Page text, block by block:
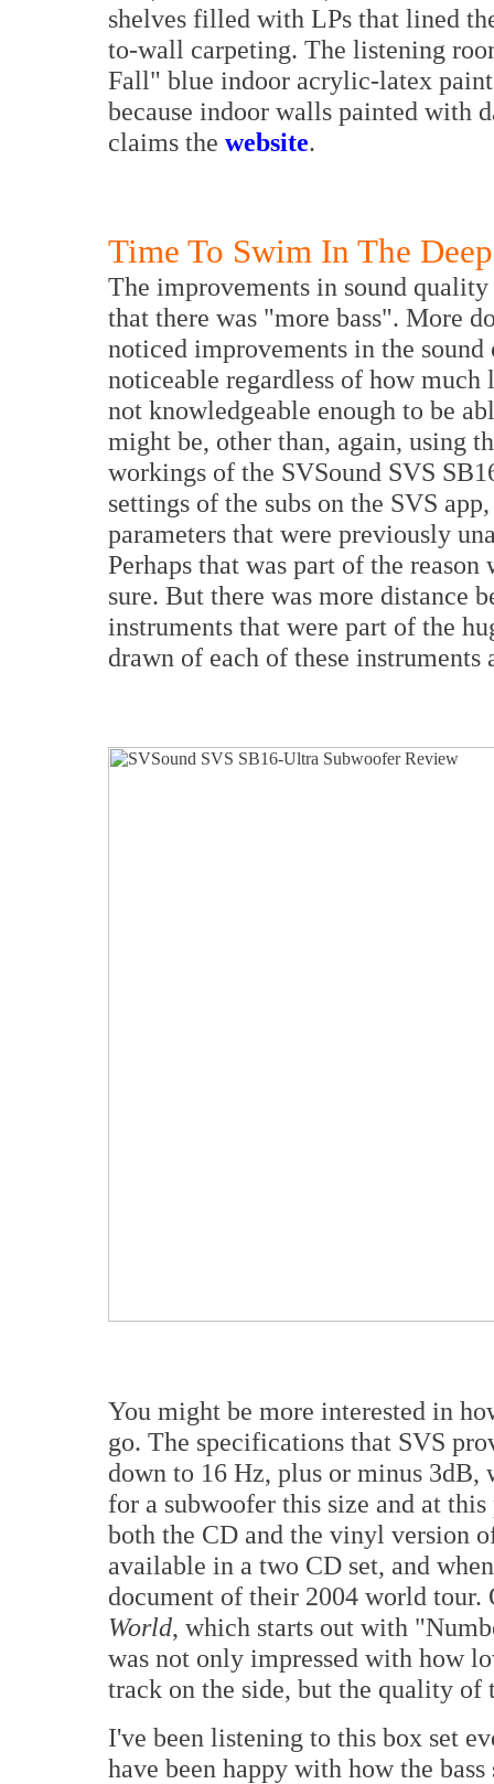
shelves filled with LPs that lined
to-wall carpeting. The listening
Fall" blue indoor acrylic-latex
because indoor walls painted with
claims the website.
Time To Swim In The
The improvements in sound
that there was "more bass". More
noticed improvements in the sound
noticeable regardless of how
not knowledgeable enough to be
might be, other than, again, using
workings of the SVSound SVS
settings of the subs on the SVS
parameters that were previously
Perhaps that was part of the
sure. But there was more distance
instruments that were part of the
drawn of each of these instruments
You might be more interested in
go. The specifications that SVS
down to 16 Hz, plus or minus
for a subwoofer this size and at
both the CD and the vinyl version
available in a two CD set, and
document of their 2004 world
World, which starts out with
was not only impressed with how
track on the side, but the quality of
I've been listening to this box set
have been happy with how the